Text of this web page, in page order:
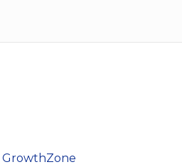
GrowthZone